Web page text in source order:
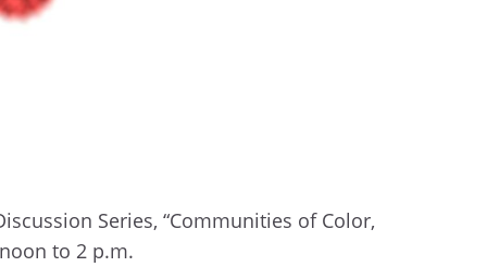
Series, “Communities of Color,
to 2 p.m.